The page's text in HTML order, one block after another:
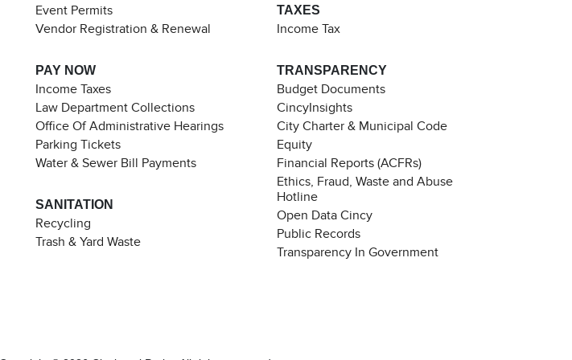
Event Permits
Vendor Registration & Renewal
PAY NOW
Income Taxes
Law Department Collections
Office Of Administrative Hearings
Parking Tickets
Water & Sewer Bill Payments
SANITATION
Recycling
Trash & Yard Waste
TAXES
Income Tax
TRANSPARENCY
Budget Documents
CincyInsights
City Charter & Municipal Code
Equity
Financial Reports (ACFRs)
Ethics, Fraud, Waste and Abuse
Hotline
Open Data Cincy
Public Records
Transparency In Government